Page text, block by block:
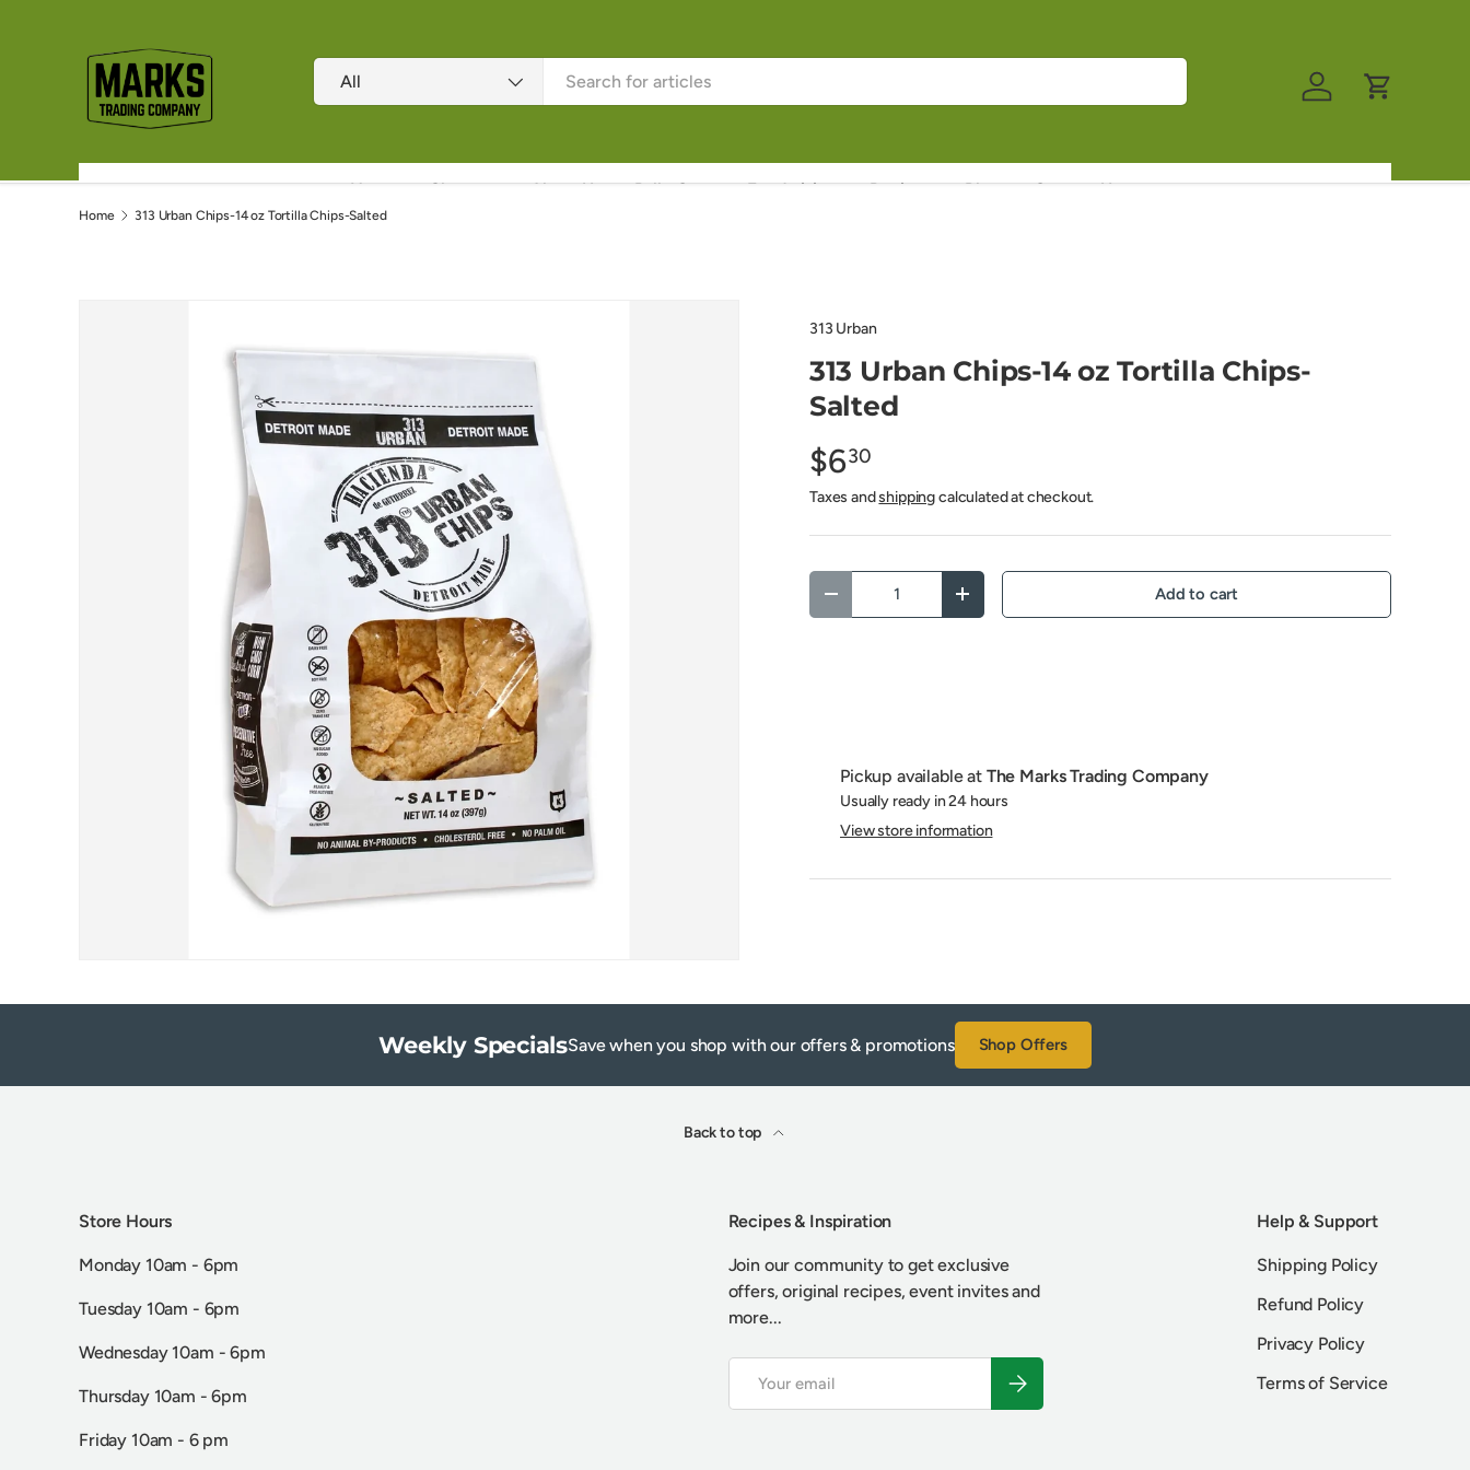
Search
All
Log in Cart
Home Shop About Us Rally Corn Fundraising Recipes Blog Contact Us
Home 313 Urban Chips-14 oz Tortilla Chips-Salted
313 Urban
313 Urban Chips-14 oz Tortilla Chips-
Salted
$630
Taxes andshippingcalculated at checkout.
Decrease quantityIncrease quantity Add to cart
Pickup available at The Marks Trading Company
Usually ready in 24 hours
View store information
Weekly SpecialsSave when you shop with our offers & promotions Shop Offers
Back to top
Store Hours
Monday 10am - 6pm
Tuesday 10am - 6pm
Wednesday 10am - 6pm
Thursday 10am - 6pm
Friday 10am - 6 pm
Recipes & Inspiration
Join our community to get exclusive
offers, original recipes, event invites and
more...
Subscribe
Help & Support
Shipping Policy
Refund Policy
Privacy Policy
Terms of Service